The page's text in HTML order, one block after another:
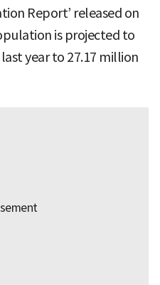
Report’ released on
is projected to
year to 27.17 million